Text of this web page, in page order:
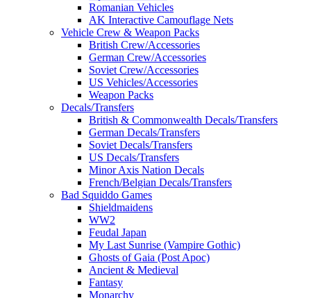
Romanian Vehicles
AK Interactive Camouflage Nets
Vehicle Crew & Weapon Packs
British Crew/Accessories
German Crew/Accessories
Soviet Crew/Accessories
US Vehicles/Accessories
Weapon Packs
Decals/Transfers
British & Commonwealth Decals/Transfers
German Decals/Transfers
Soviet Decals/Transfers
US Decals/Transfers
Minor Axis Nation Decals
French/Belgian Decals/Transfers
Bad Squiddo Games
Shieldmaidens
WW2
Feudal Japan
My Last Sunrise (Vampire Gothic)
Ghosts of Gaia (Post Apoc)
Ancient & Medieval
Fantasy
Monarchy